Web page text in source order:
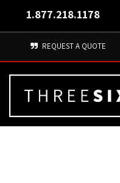
1.877.218.1178
REQUEST A QUOTE